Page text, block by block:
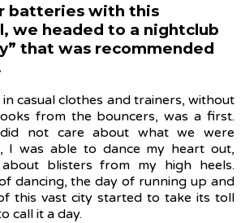
batteries with this
we headed to a nightclub
that was recommended
casual clothes and trainers, without
from the bouncers, was a first.
did not care about what we were
I was able to dance my heart out,
blisters from my high heels.
dancing, the day of running up and
this vast city started to take its toll
call it a day.